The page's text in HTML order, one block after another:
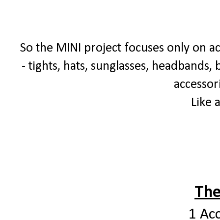
So the MINI project focuses only on
- tights, hats, sunglasses,
Like
1